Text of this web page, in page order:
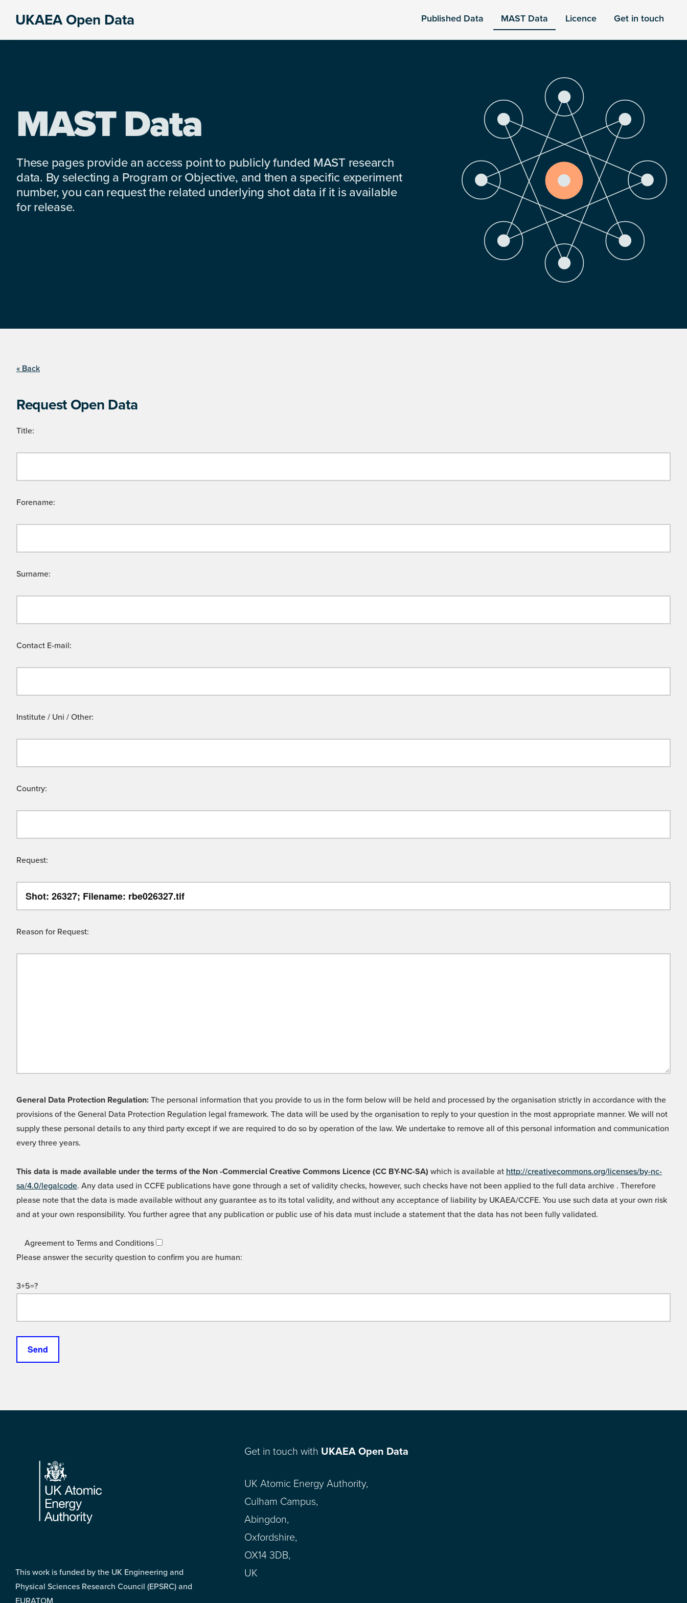
UKAEA Open Data Published Data MAST Data Licence Get in touch
MAST Data
These pages provide an access point to publicly funded MAST research
data. By selecting a Program or Objective, and then a specific experiment
number, you can request the related underlying shot data if it is available
for release.
« Back
Request Open Data
Title:
Forename:
Surname:
Contact E-mail:
Institute / Uni / Other:
Country:
Request:
Reason for Request:
General Data Protection Regulation: The personal information that you provide to us in the form below will be held and processed by the organisation strictly in accordance with the
provisions of the General Data Protection Regulation legal framework. The data will be used by the organisation to reply to your question in the most appropriate manner. We will not
supply these personal details to any third party except if we are required to do so by operation of the law. We undertake to remove all of this personal information and communication
every three years.
This data is made available under the terms of the Non -Commercial Creative Commons Licence (CC BY-NC-SA) which is available at http://creativecommons.org/licenses/by-nc-
sa/4.0/legalcode. Any data used in CCFE publications have gone through a set of validity checks, however, such checks have not been applied to the full data archive . Therefore
please note that the data is made available without any guarantee as to its total validity, and without any acceptance of liability by UKAEA/CCFE. You use such data at your own risk
and at your own responsibility. You further agree that any publication or public use of his data must include a statement that the data has not been fully validated.
Agreement to Terms and Conditions
Please answer the security question to confirm you are human:
3+5=?
Footer
This work is funded by the UK Engineering and
Physical Sciences Research Council (EPSRC) and
EURATOM
Get in touch with UKAEA Open Data
UK Atomic Energy Authority,
Culham Campus,
Abingdon,
Oxfordshire,
OX14 3DB,
UK